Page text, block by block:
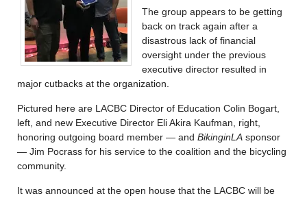
The group appears to be getting
back on track again after a
disastrous lack of financial
oversight under the previous
executive director resulted in
major cutbacks at the organization.
Pictured here are LACBC Director of Education Colin Bogart,
left, and new Executive Director Eli Akira Kaufman, right,
honoring outgoing board member — and BikinginLA sponsor
— Jim Pocrass for his service to the coalition and the bicycling
community.
It was announced at the open house that the LACBC will be